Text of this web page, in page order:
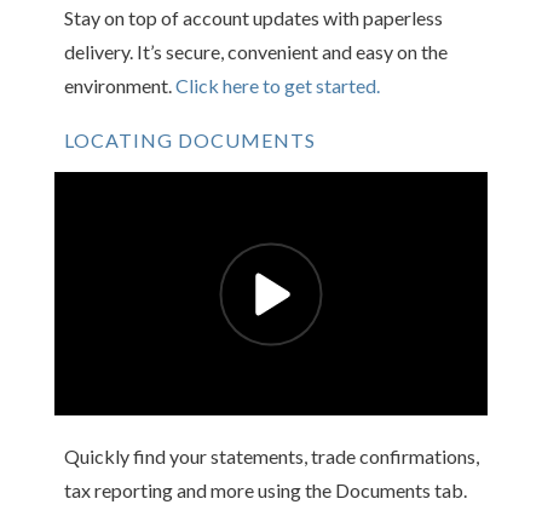
Stay on top of account updates with paperless
delivery. It’s secure, convenient and easy on the
environment. Click here to get started.
LOCATING DOCUMENTS
Quickly find your statements, trade confirmations,
tax reporting and more using the Documents tab.